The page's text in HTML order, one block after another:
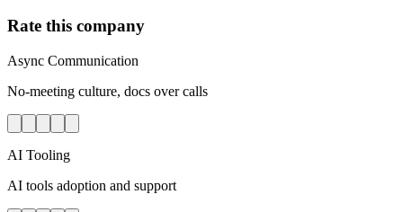
Rate this company
Async Communication
No-meeting culture, docs over calls
AI Tooling
AI tools adoption and support